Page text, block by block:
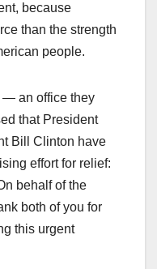
because
than the strength
people.
— an office they
that President
Bill Clinton have
effort for relief:
behalf of the
both of you for
this urgent